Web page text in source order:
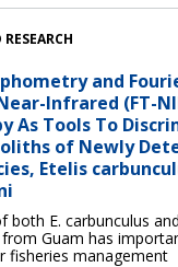
and
Infrared (FT-
As Tools To
of Newly
Etelis
both E. carbunculus
Guam has
fisheries management